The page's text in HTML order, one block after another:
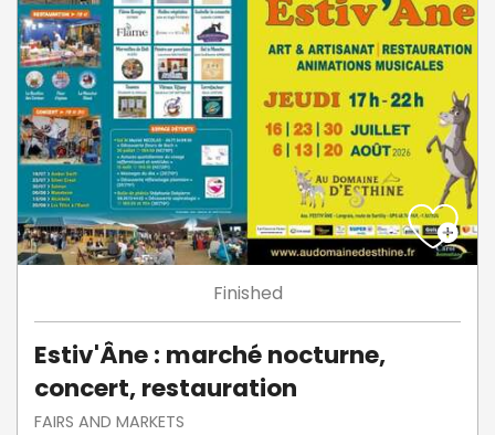
Finished
Estiv'Âne : marché nocturne,
concert, restauration
FAIRS AND MARKETS